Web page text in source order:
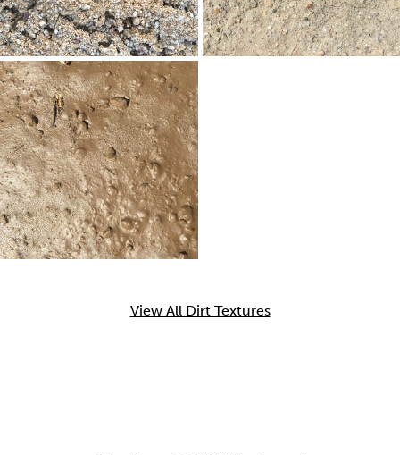
View All Dirt Textures